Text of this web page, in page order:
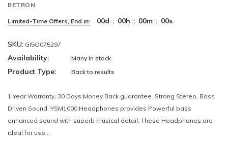
BETRON
Limited-Time Offers, End in: 00d : 00h : 00m : 00s
SKU: GI5O075297
Availability: Many in stock
Product Type: Back to results
1 Year Warranty, 30 Days Money Back guarantee. Strong Stereo, Bass
Driven Sound. YSM1000 Headphones provides Powerful bass
enhanced sound with superb musical detail. These Headphones are
ideal for use...